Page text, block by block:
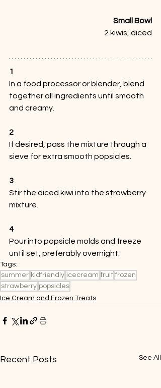
Small Bowl
2 kiwis, diced
1
In a food processor or blender, blend
together all ingredients until smooth
and creamy.
2
If desired, pass the mixture through a
sieve for extra smooth popsicles.
3
Stir the diced kiwi into the strawberry
mixture.
4
Pour into popsicle molds and freeze
until set, preferably overnight.
Tags:
summer kidfriendly icecream fruit frozen
strawberry popsicles
Ice Cream and Frozen Treats
Recent Posts See All